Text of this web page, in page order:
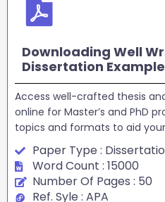
Downloading Well
Dissertation
Access well-crafted thesis
online for Master’s and PhD
topics and formats to aid
Paper Type :
Word Count : 15000
Number Of Pages : 50
Ref. Syle : APA